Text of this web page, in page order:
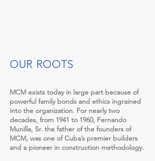
OUR ROOTS
MCM exists today in large part because of
powerful family bonds and ethics ingrained
into the organization. For nearly two
decades, from 1941 to 1960, Fernando
Munilla, Sr. the father of the founders of
MCM, was one of Cuba’s premier builders
and a pioneer in construction methodology.